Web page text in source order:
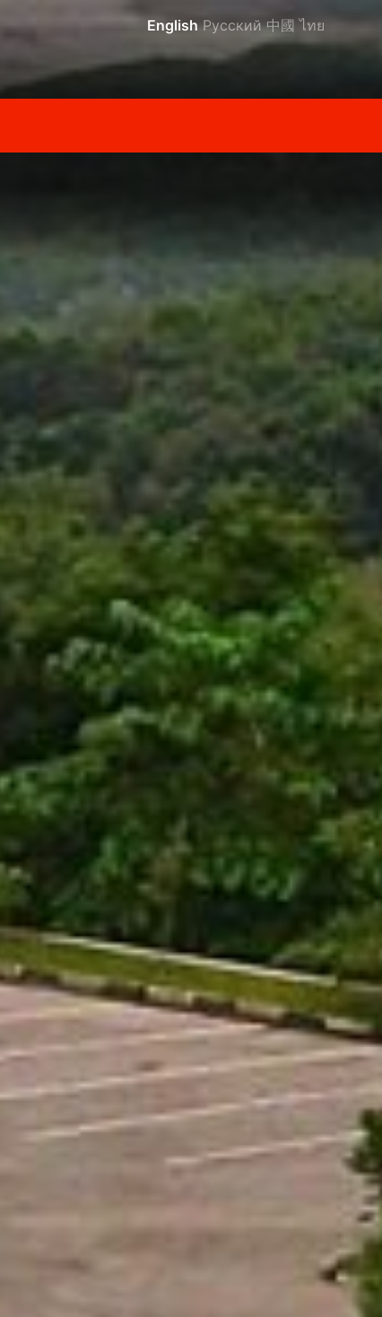
English Русский 中國 ไทย